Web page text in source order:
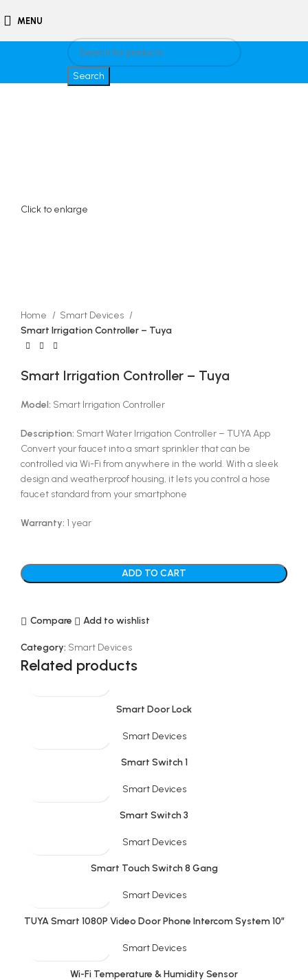
MENU
Search
Click to enlarge
Home
Smart Devices
Smart Irrigation Controller – Tuya
Smart Irrigation Controller – Tuya
Model: Smart Irrigation Controller
Description: Smart Water Irrigation Controller – TUYA App
Convert your faucet into a smart sprinkler that can be
controlled via Wi-Fi from anywhere in the world. With a sleek
design and weatherproof housing, it lets you control a hose
faucet standard from your smartphone
Warranty: 1 year
ADD TO CART
Compare Add to wishlist
Category: Smart Devices
Related products
Smart Door Lock
Smart Devices
Smart Switch 1
Smart Devices
Smart Switch 3
Smart Devices
Smart Touch Switch 8 Gang
Smart Devices
TUYA Smart 1080P Video Door Phone Intercom System 10”
Smart Devices
Wi-Fi Temperature & Humidity Sensor